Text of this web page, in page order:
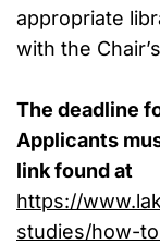
appropriate
with the
The deadline
Applicants
link found at
https://
studies/how-